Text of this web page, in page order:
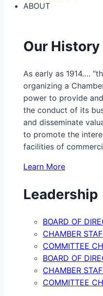
ABOUT
Our History
As early as 1914….
organizing a
power to provide
the conduct of its
and disseminate
to promote the
facilities of
Learn More
Leadership
BOARD OF
CHAMBER
COMMITTEE
BOARD OF
CHAMBER
COMMITTEE